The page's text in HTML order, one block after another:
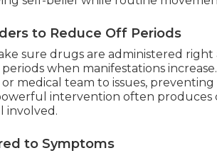
to Reduce Off Periods
sure drugs are administered
when manifestations
medical team to issues,
intervention often produces
involved.
to Symptoms